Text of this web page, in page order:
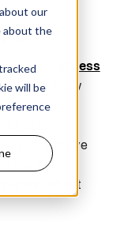
our
about the
will be
the
Fortress
a window
the
cyber
of the curve
and
for robust